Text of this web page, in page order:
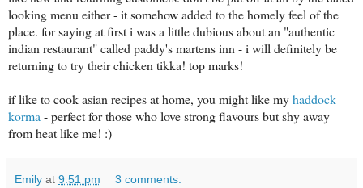
looking menu either - it somehow added to the homely feel of the
place. for saying at first i was a little dubious about an "authentic
indian restaurant" called paddy's martens inn - i will definitely be
returning to try their chicken tikka! top marks!
if like to cook asian recipes at home, you might like myhaddock
korma - perfect for those who love strong flavours but shy away
from heat like me! :)
Emily at 9:51 pm 3 comments: